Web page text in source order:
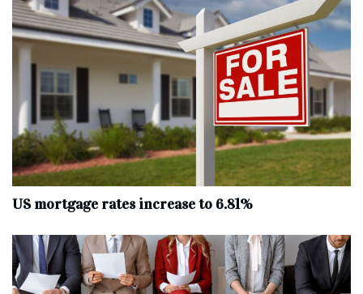
US mortgage rates increase to 6.81%